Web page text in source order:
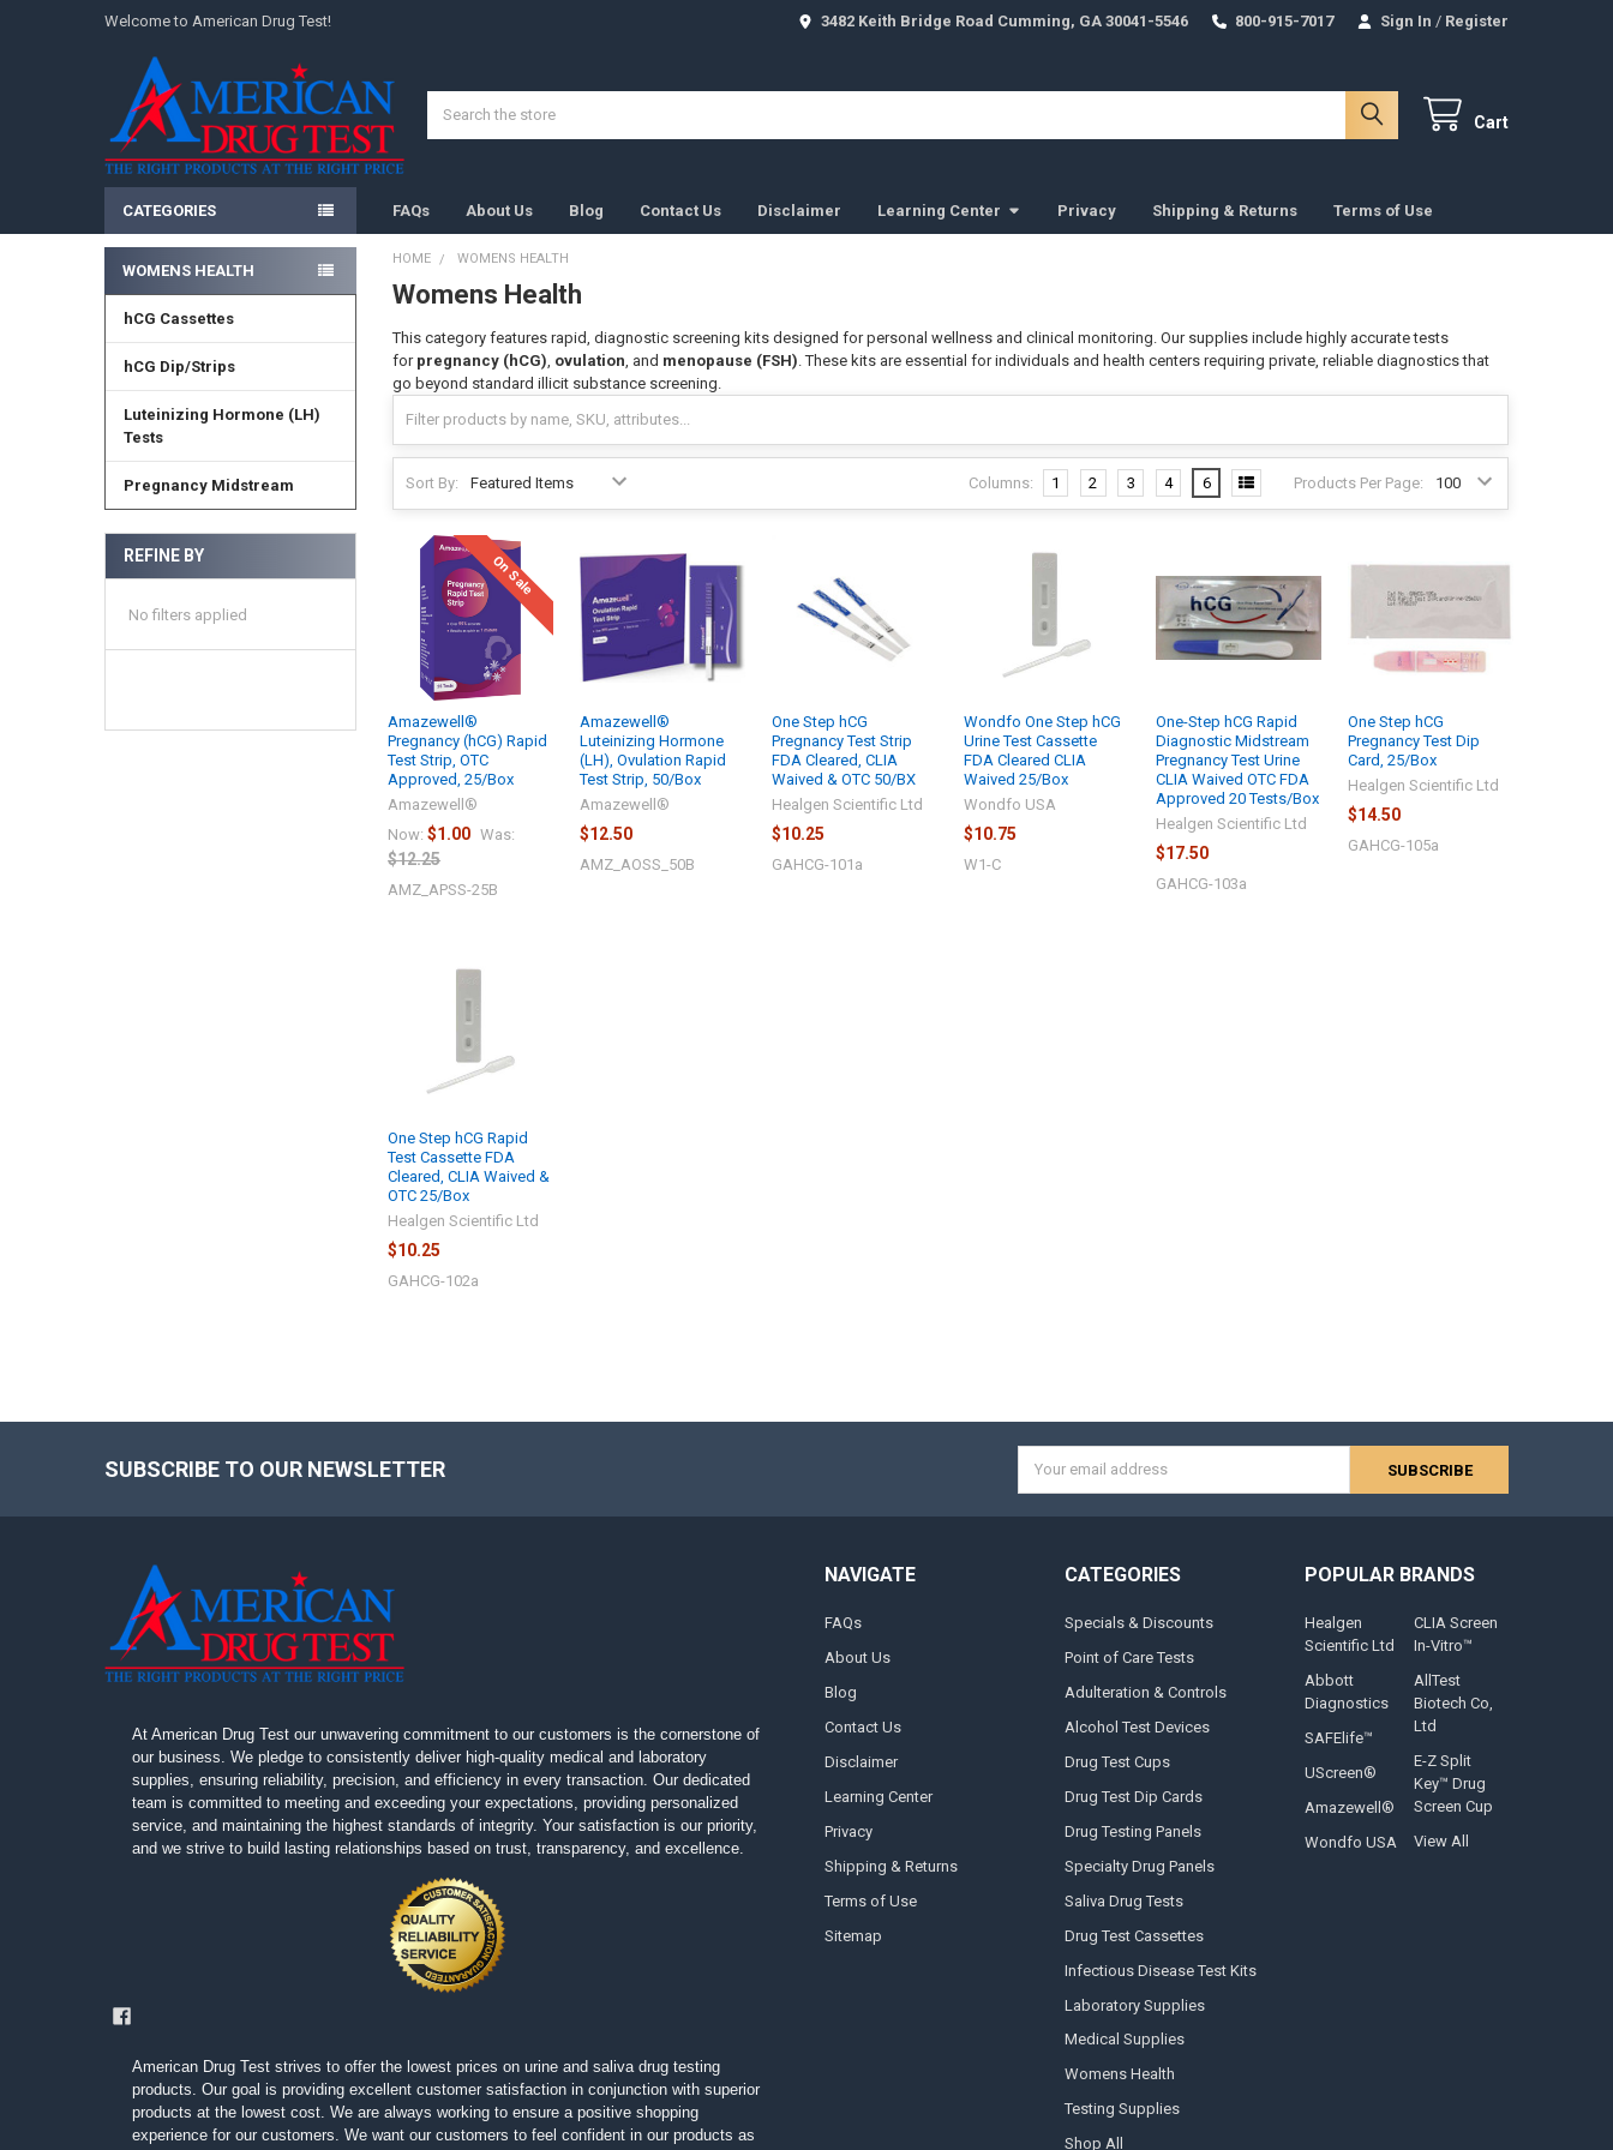
Welcome to American Drug Test! 3482 Keith Bridge Road Cumming, GA 30041-5546 800-915-7017 Sign In / Register
Cart
CATEGORIES FAQs About Us Blog Contact Us Disclaimer Learning Center Privacy Shipping & Returns Terms of Use
Sidebar
WOMENS HEALTH
hCG Cassettes
hCG Dip/Strips
Luteinizing Hormone (LH)
Tests
Pregnancy Midstream
REFINE BY
No filters applied
HOME WOMENS HEALTH
Womens Health
This category features rapid, diagnostic screening kits designed for personal wellness and clinical monitoring. Our supplies include highly accurate tests
for pregnancy (hCG) ovulation , and menopause (FSH) . These kits are essential for individuals and health centers requiring private, reliable diagnostics that
go beyond standard illicit substance screening.
Sort By: Products Per Page:
Columns: 1 2 3 4 6
On Sale
Amazewell®
Pregnancy (hCG) Rapid
Test Strip, OTC
Approved, 25/Box
Amazewell®
Now:$1.00 Was:
$12.25
AMZ_APSS-25B
Amazewell®
Luteinizing Hormone
(LH), Ovulation Rapid
Test Strip, 50/Box
Amazewell®
$12.50
AMZ_AOSS_50B
One Step hCG
Pregnancy Test Strip
FDA Cleared, CLIA
Waived & OTC 50/BX
Healgen Scientific Ltd
$10.25
GAHCG-101a
Wondfo One Step hCG
Urine Test Cassette
FDA Cleared CLIA
Waived 25/Box
Wondfo USA
$10.75
W1-C
One-Step hCG Rapid
Diagnostic Midstream
Pregnancy Test Urine
CLIA Waived OTC FDA
Approved 20 Tests/Box
Healgen Scientific Ltd
$17.50
GAHCG-103a
One Step hCG
Pregnancy Test Dip
Card, 25/Box
Healgen Scientific Ltd
$14.50
GAHCG-105a
One Step hCG Rapid
Test Cassette FDA
Cleared, CLIA Waived &
OTC 25/Box
Healgen Scientific Ltd
$10.25
GAHCG-102a
SUBSCRIBE TO OUR NEWSLETTER
Address
At American Drug Test our unwavering commitment to our customers is the cornerstone of
our business. We pledge to consistently deliver high-quality medical and laboratory
supplies, ensuring reliability, precision, and efficiency in every transaction. Our dedicated
team is committed to meeting and exceeding your expectations, providing personalized
service, and maintaining the highest standards of integrity. Your satisfaction is our priority,
and we strive to build lasting relationships based on trust, transparency, and excellence.
American Drug Test strives to offer the lowest prices on urine and saliva drug testing
products. Our goal is providing excellent customer satisfaction in conjunction with superior
products at the lowest cost. We are always working to ensure a positive shopping
experience for our customers. We want our customers to feel confident in our products as
NAVIGATE
FAQs
About Us
Blog
Contact Us
Disclaimer
Learning Center
Privacy
Shipping & Returns
Terms of Use
Sitemap
CATEGORIES
Specials & Discounts
Point of Care Tests
Adulteration & Controls
Alcohol Test Devices
Drug Test Cups
Drug Test Dip Cards
Drug Testing Panels
Specialty Drug Panels
Saliva Drug Tests
Drug Test Cassettes
Infectious Disease Test Kits
Laboratory Supplies
Medical Supplies
Womens Health
Testing Supplies
Shop All
POPULAR BRANDS
Healgen
Scientific Ltd
Abbott
Diagnostics
SAFElife™
UScreen®
Amazewell®
Wondfo USA
CLIA Screen
In-Vitro™
AllTest
Biotech Co,
Ltd
E-Z Split
Key™ Drug
Screen Cup
View All